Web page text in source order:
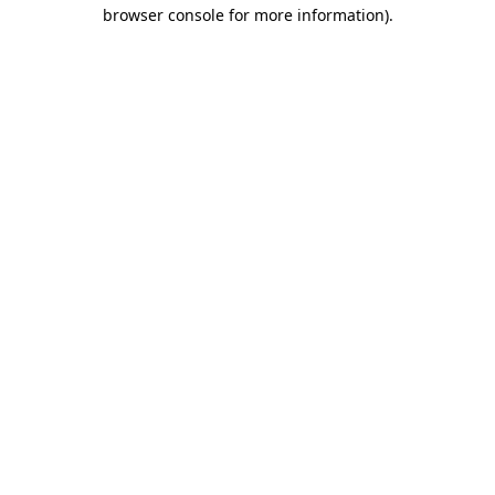
browser console for more information).